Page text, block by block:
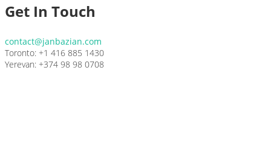
Get In Touch
contact@janbazian.com
Toronto: +1 416 885 1430
Yerevan: +374 98 98 0708